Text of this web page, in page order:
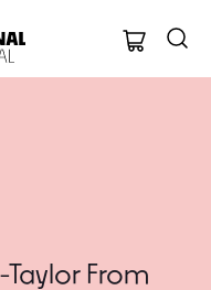
Oxford
From